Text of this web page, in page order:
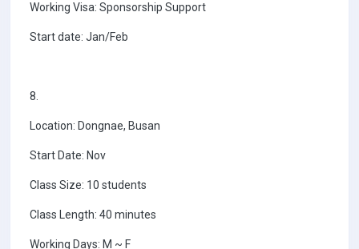
Working Visa: Sponsorship Support
Start date: Jan/Feb
8.
Location: Dongnae, Busan
Start Date: Nov
Class Size: 10 students
Class Length: 40 minutes
Working Days: M ~ F